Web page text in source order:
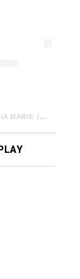
A POST SHARED BY ALICIA MARIE (@ALICIAMARIEBODY)